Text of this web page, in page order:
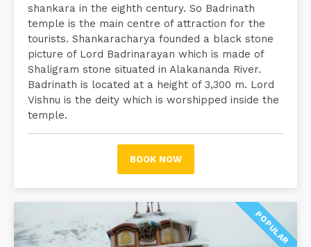
shankara in the eighth century. So Badrinath
temple is the main centre of attraction for the
tourists. Shankaracharya founded a black stone
picture of Lord Badrinarayan which is made of
Shaligram stone situated in Alakananda River.
Badrinath is located at a height of 3,300 m. Lord
Vishnu is the deity which is worshipped inside the
temple.
BOOK NOW
POPULAR